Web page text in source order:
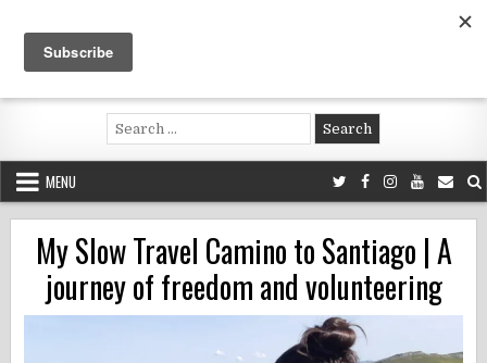
content
Voluntouring.org
Volunteering and meaningful travel
Search
for:
MENU
My Slow Travel Camino to Santiago | A
journey of freedom and volunteering